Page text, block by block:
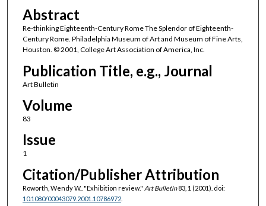
Abstract
Re-thinking Eighteenth-Century Rome The Splendor of Eighteenth-
Century Rome. Philadelphia Museum of Art and Museum of Fine Arts,
Houston. © 2001, College Art Association of America, Inc.
Publication Title, e.g., Journal
Art Bulletin
Volume
83
Issue
1
Citation/Publisher Attribution
Roworth, Wendy W.. "Exhibition review." Art Bulletin83, 1 (2001). doi:
10.1080/00043079.2001.10786972.